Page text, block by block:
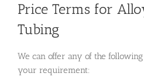
Price Terms for
Tubing
We can offer any of the
your requirement: